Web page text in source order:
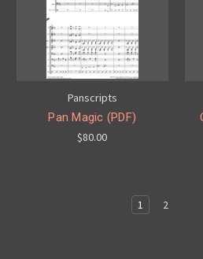
Panscripts
Pan Magic (PDF)
$80.00
1 2